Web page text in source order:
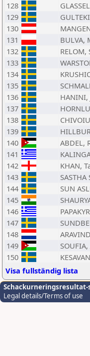
128
129
130
131
BULVA,
132
RELOM,
133
134
135
136
HANINI,
137
138
139
140
ABDEL,
141
142
KHAN,
143
144
SUN
145
146
147
148
149
150
Visa fullständig lista
Schackurneringsresultat-
Legal details/Terms of use